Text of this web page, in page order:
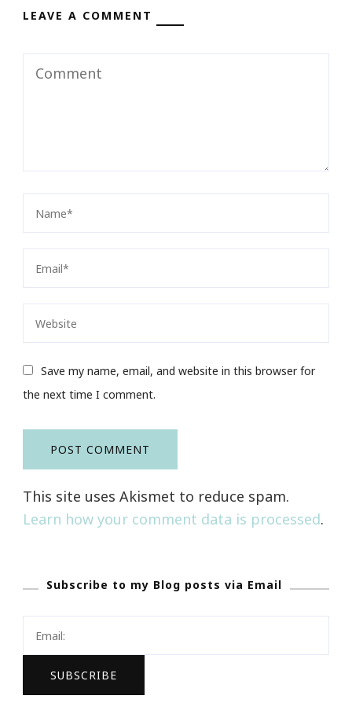
LEAVE A COMMENT
Save my name, email, and website in this browser for
the next time I comment.
This site uses Akismet to reduce spam.
Learn how your comment data is processed.
Subscribe to my Blog posts via Email